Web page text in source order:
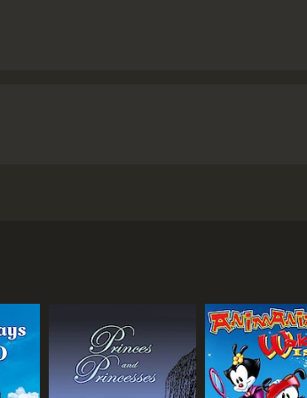
(voiced by Emma Berman) who
own Vespa and travel the world.
from the town's inhabitants, who are
their son. As the boys attempt to win